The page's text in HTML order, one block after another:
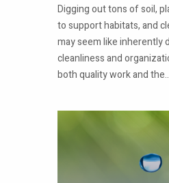
Digging out tons of soil,
to support habitats, and
may seem like inherently
cleanliness and
both quality work and